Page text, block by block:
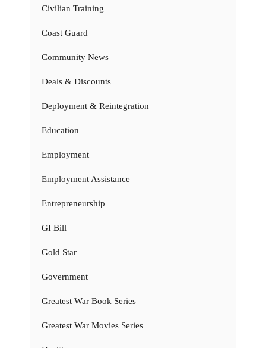
Civilian Training
Coast Guard
Community News
Deals & Discounts
Deployment & Reintegration
Education
Employment
Employment Assistance
Entrepreneurship
GI Bill
Gold Star
Government
Greatest War Book Series
Greatest War Movies Series